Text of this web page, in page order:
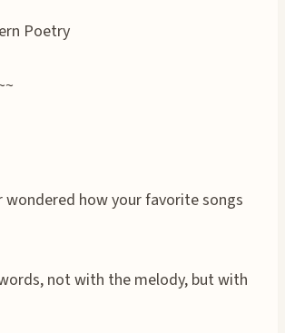
Poetry
wondered how your favorite songs
not with the melody, but with